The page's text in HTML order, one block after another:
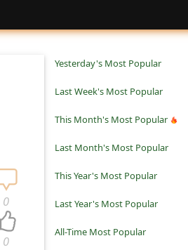
Yesterday's Most Popular
Last Week's Most Popular
This Month's Most Popular
Last Month's Most Popular
This Year's Most Popular
Last Year's Most Popular
All-Time Most Popular
0
0